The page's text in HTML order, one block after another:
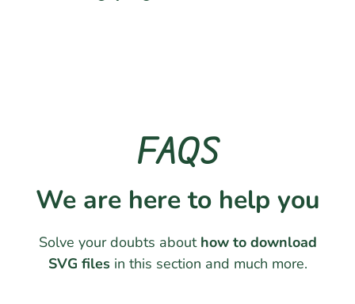
FAQS
We are here to help you
Solve your doubts about how to download
SVG filesin this section and much more.